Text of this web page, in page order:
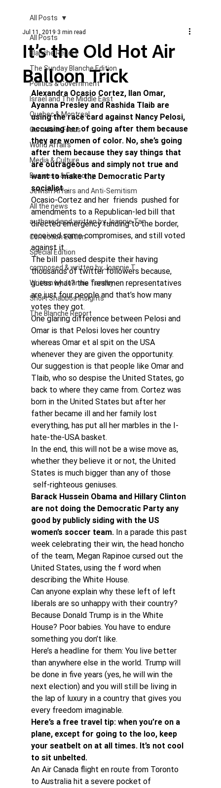
All Posts
Blanche Report.
The Sunday Blanche Edition
Politics & Government
Israel and The Middle East
Quebec & Montreal
Canada in Focus
World Affairs
Media & Culture
Business & Economy
Jewish Affairs and Anti-Semitism
All the news
authored and written by Joannie Tan
Correction Edition
Special Edition
composed & written by Joannie T
Written by Joannie Tansky
Short Shabbos Insights
The Blanche Report
All Posts
It’s the Old Hot Air
Balloon Trick
Jul 11, 2019 3 min read
Alexandra Ocasio Cortez, Ilan Omar,
Ayanna Presley and Rashida Tlaib are
using the race card against Nancy Pelosi,
accusing her of going after them because
they are women of color. No, she’s going
after them because they say things that
are outrageous and simply not true and
want to make the Democratic Party
socialist. .
Ocasio-Cortez and her  friends  pushed for
amendments to a Republican-led bill that
directed emergency funding to the border,
received some compromises, and still voted
against it.
The bill  passed despite their having
thousands of twitter followers because,
guess what? the freshmen representatives
are just four people and that’s how many
votes they got.
One glaring difference between Pelosi and
Omar is that Pelosi loves her country
whereas Omar et al spit on the USA
whenever they are given the opportunity.
Our suggestion is that people like Omar and
Tlaib, who so despise the United States, go
back to where they came from. Cortez was
born in the United States but after her
father became ill and her family lost
everything, has put all her marbles in the I-
hate-the-USA basket.
In the end, this will not be a wise move as,
whether they believe it or not, the United
States is much bigger than any of those
self-righteous geniuses.
Barack Hussein Obama and Hillary Clinton
are not doing the Democratic Party any
good by publicly siding with the US
women’s soccer team. In a parade this past
week celebrating their win, the head honcho
of the team, Megan Rapinoe cursed out the
United States, using the f word when
describing the White House.
Can anyone explain why these left of left
liberals are so unhappy with their country?
Because Donald Trump is in the White
House? Poor babies. You have to endure
something you don’t like.
Here’s a headline for them: You live better
than anywhere else in the world. Trump will
be done in five years (yes, he will win the
next election) and you will still be living in
the lap of luxury in a country that gives you
every freedom imaginable.
Here’s a free travel tip: when you’re on a
plane, except for going to the loo, keep
your seatbelt on at all times. It’s not cool
to sit unbelted.
An Air Canada flight en route from Toronto
to Australia hit a severe pocket of